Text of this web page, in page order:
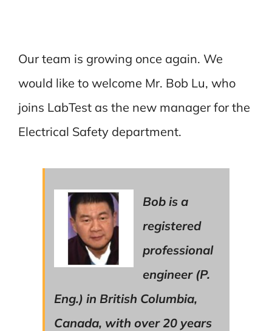
Our team is growing once again. We
would like to welcome Mr. Bob Lu, who
joins LabTest as the new manager for the
Electrical Safety department.
Bob is a
registered
professional
engineer (P.
Eng.) in British Columbia,
Canada, with over 20 years